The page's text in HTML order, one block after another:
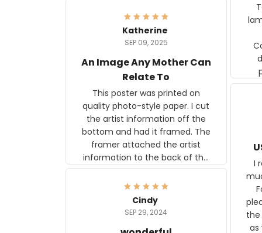
Katherine
SEP 09, 2025
An Image Any Mother Can
Relate To
This poster was printed on
quality photo-style paper. I cut
the artist information off the
bottom and had it framed. The
framer attached the artist
information to the back of the
frame. The image is beautiful
and any mother will be able to
relate to it. It is a gift to my
daughter, who just became a
I
as well. I
Cindy
SEP 29, 2024